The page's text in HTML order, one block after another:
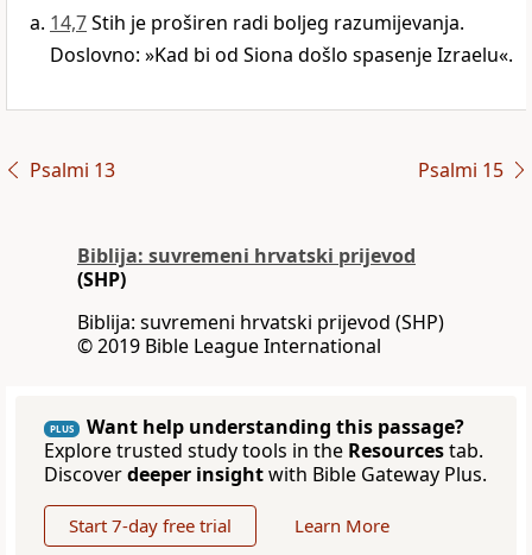
14,7Stih je proširen radi boljeg razumijevanja.
Doslovno: »Kad bi od Siona došlo spasenje Izraelu«.
Psalmi 13 Psalmi 15
Biblija: suvremeni hrvatski prijevod
(SHP)
Biblija: suvremeni hrvatski prijevod (SHP)
© 2019 Bible League International
PLUS
Want help understanding this passage?
Explore trusted study tools in the Resourcestab.
Discoverdeeper insightwith Bible Gateway Plus.
Start 7-day free trial Learn More